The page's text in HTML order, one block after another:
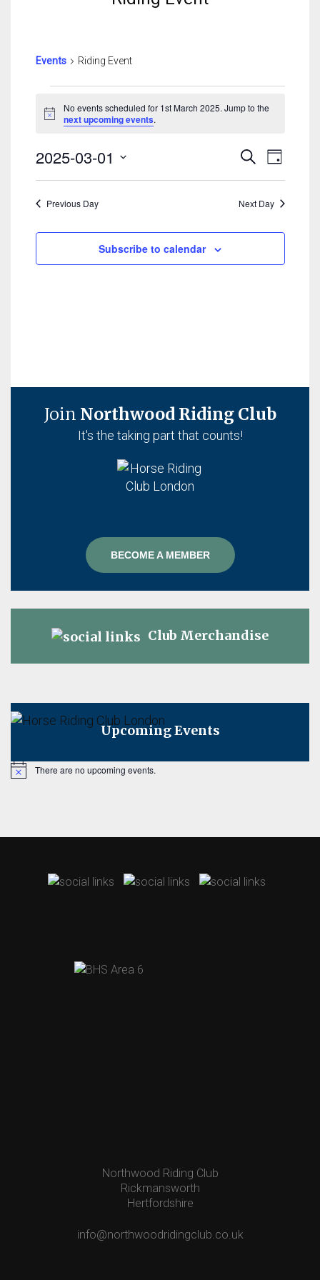
Events Riding Event
For
2025
Notice
No events scheduled for 1st March 2025. Jump to the
next upcoming events.
Events
Views
SearchEvent
Day
2025-03-01
Select
Previous Day Next Day
Subscribe to calendar
Join Northwood Riding Club
It's the taking part that counts!
BECOME A MEMBER
Club Merchandise
Upcoming Events
Notice There are no upcoming events.
Northwood Riding Club
Rickmansworth
Hertfordshire
info@northwoodridingclub.co.uk